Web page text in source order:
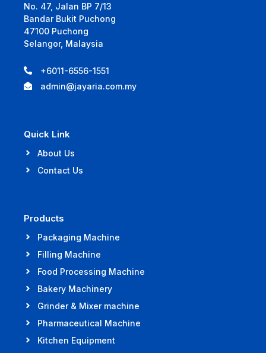
No. 47, Jalan BP 7/13
Bandar Bukit Puchong
47100 Puchong
Selangor, Malaysia
+6011-6556-1551
admin@jayaria.com.my
Quick Link
About Us
Contact Us
Products
Packaging Machine
Filling Machine
Food Processing Machine
Bakery Machinery
Grinder & Mixer machine
Pharmaceutical Machine
Kitchen Equipment